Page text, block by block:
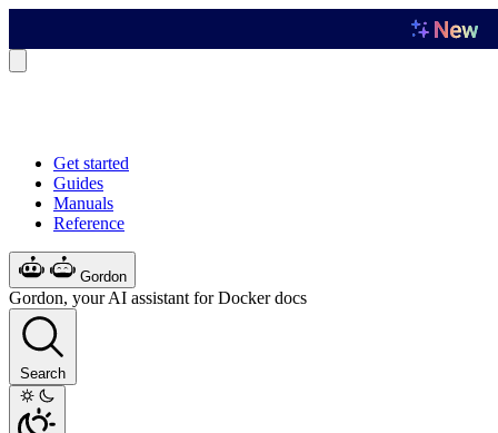
Get started
Guides
Manuals
Reference
Gordon
Gordon, your AI assistant for Docker docs
Search